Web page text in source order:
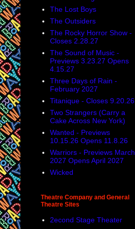
The Lost Boys
The Outsiders
The Rocky Horror Show -
Closes 2.28.27
The Sound of Music -
Previews 3.23.27 Opens
4.15.27
Three Days of Rain -
February 2027
Titanique - Closes 9.20.26
Two Strangers (Carry a
Cake Across New York)
Wanted - Previews
10.15.26 Opens 11.8.26
Warriors - Previews March
2027 Opens April 2027
Wicked
Theatre Company and General
Theatre Sites
2econd Stage Theater